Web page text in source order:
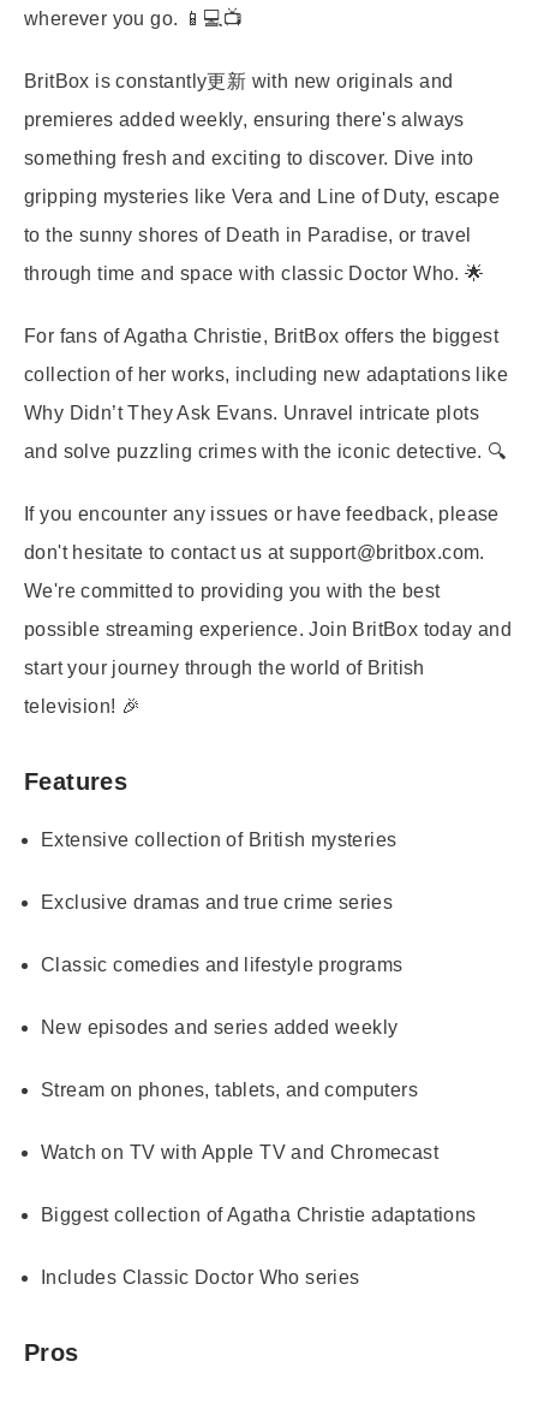
wherever you go. 📱💻📺
BritBox is constantly更新 with new originals and
premieres added weekly, ensuring there's always
something fresh and exciting to discover. Dive into
gripping mysteries like Vera and Line of Duty, escape
to the sunny shores of Death in Paradise, or travel
through time and space with classic Doctor Who. 🌟
For fans of Agatha Christie, BritBox offers the biggest
collection of her works, including new adaptations like
Why Didn’t They Ask Evans. Unravel intricate plots
and solve puzzling crimes with the iconic detective. 🔍
If you encounter any issues or have feedback, please
don't hesitate to contact us at support@britbox.com.
We're committed to providing you with the best
possible streaming experience. Join BritBox today and
start your journey through the world of British
television! 🎉
Features
Extensive collection of British mysteries
Exclusive dramas and true crime series
Classic comedies and lifestyle programs
New episodes and series added weekly
Stream on phones, tablets, and computers
Watch on TV with Apple TV and Chromecast
Biggest collection of Agatha Christie adaptations
Includes Classic Doctor Who series
Pros